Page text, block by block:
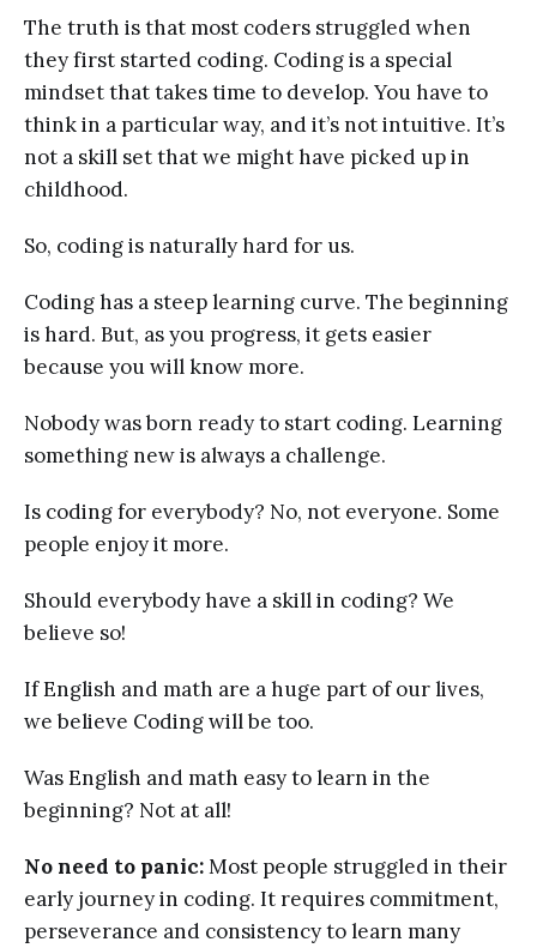
The truth is that most coders struggled when
they first started coding. Coding is a special
mindset that takes time to develop. You have to
think in a particular way, and it’s not intuitive. It’s
not a skill set that we might have picked up in
childhood.
So, coding is naturally hard for us.
Coding has a steep learning curve. The beginning
is hard. But, as you progress, it gets easier
because you will know more.
Nobody was born ready to start coding. Learning
something new is always a challenge.
Is coding for everybody? No, not everyone. Some
people enjoy it more.
Should everybody have a skill in coding? We
believe so!
If English and math are a huge part of our lives,
we believe Coding will be too.
Was English and math easy to learn in the
beginning? Not at all!
No need to panic:Most people struggled in their
early journey in coding. It requires commitment,
perseverance and consistency to learn many